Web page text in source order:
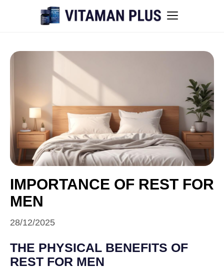
Instant Withdrawal Casinos in Australia
Men’s sexual health awareness
Healthy low-intensity movement
All articles
IMPORTANCE OF REST FOR
MEN
28/12/2025
THE PHYSICAL BENEFITS OF
REST FOR MEN